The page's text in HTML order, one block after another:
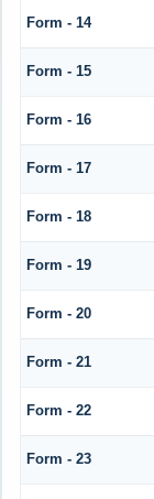
Form - 14
Form - 15
Form - 16
Form - 17
Form - 18
Form - 19
Form - 20
Form - 21
Form - 22
Form - 23